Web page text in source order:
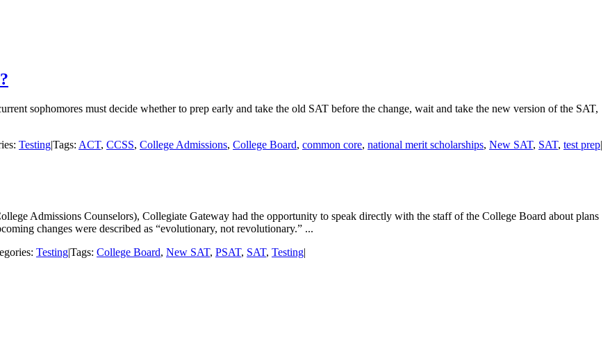
sophomores must decide whether to prep early and take the old SAT before the change, wait and take the new version of the SAT,
Testing|Tags: ACT, CCSS, College Admissions, College Board, common core, national merit scholarships, New SAT, SAT, test prep|
Admissions Counselors), Collegiate Gateway had the opportunity to speak directly with the staff of the College Board about plans
changes were described as “evolutionary, not revolutionary.” ...
Testing|Tags: College Board, New SAT, PSAT, SAT, Testing|